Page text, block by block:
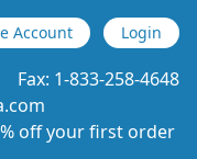
Account Login
Fax: 1-833-258-4648
off your first order